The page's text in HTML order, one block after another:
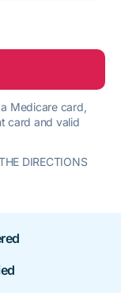
Medicare card,
card and valid
DIRECTIONS